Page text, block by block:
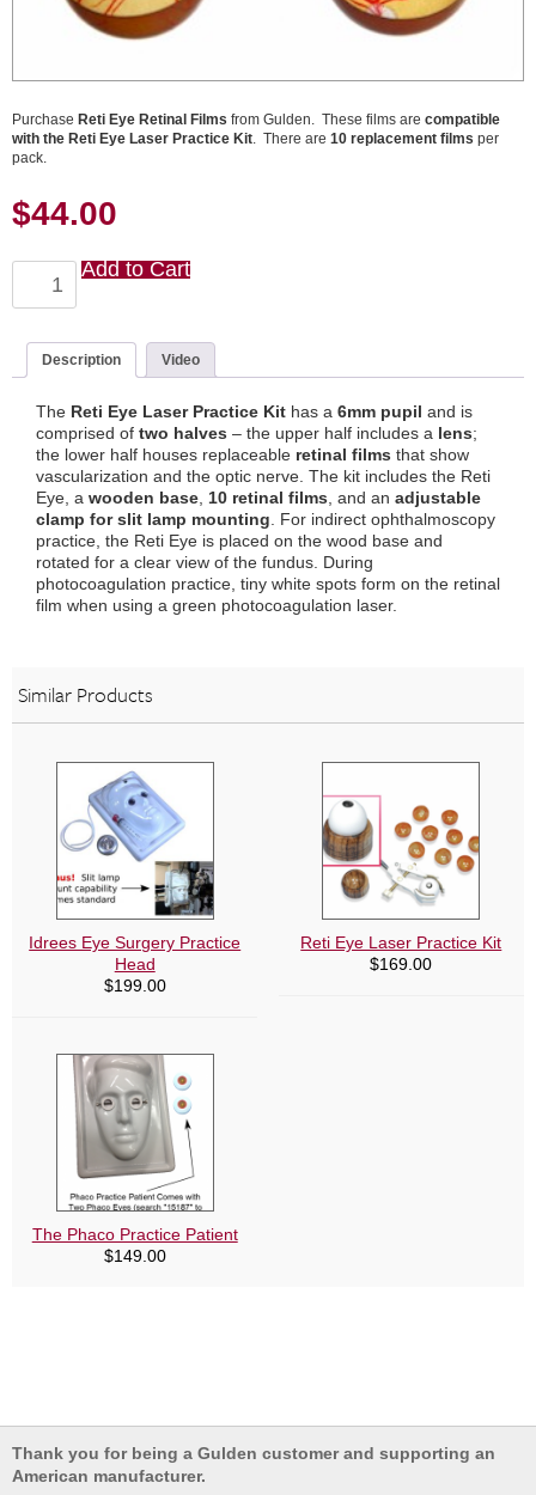
Purchase Reti Eye Retinal Films from Gulden. These films are compatible
with the Reti Eye Laser Practice Kit. There are 10 replacement films per
pack.
$44.00
Laser
Retinal
Films
pack)
quantity
Add to Cart
Description Video
The Reti Eye Laser Practice Kit has a 6mm pupil and is
comprised of two halves – the upper half includes a lens;
the lower half houses replaceable retinal films that show
vascularization and the optic nerve. The kit includes the Reti
Eye, a wooden base, 10 retinal films, and an adjustable
clamp for slit lamp mounting. For indirect ophthalmoscopy
practice, the Reti Eye is placed on the wood base and
rotated for a clear view of the fundus. During
photocoagulation practice, tiny white spots form on the retinal
film when using a green photocoagulation laser.
Similar Products
Idrees Eye Surgery Practice
Head
$199.00
Reti Eye Laser Practice Kit
$169.00
The Phaco Practice Patient
$149.00
Thank you for being a Gulden customer and supporting an
American manufacturer.